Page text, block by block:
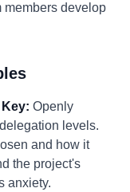
members develop
Openly
levels.
and how it
the project's
anxiety.